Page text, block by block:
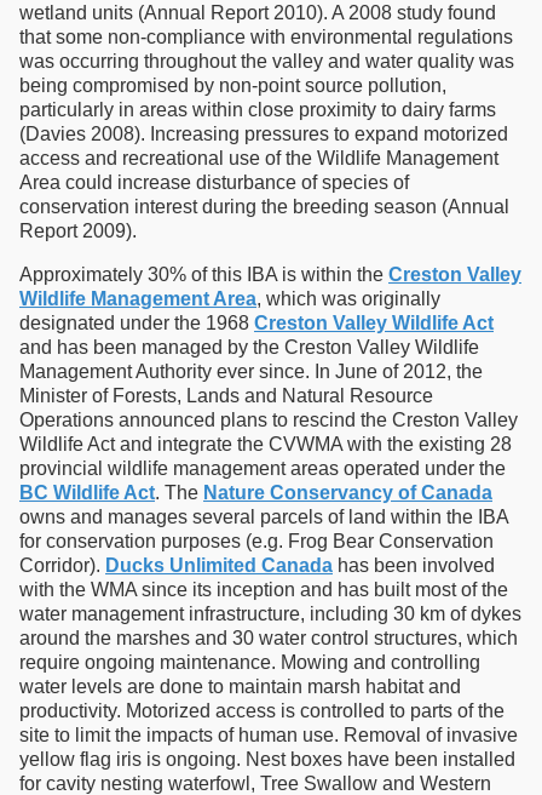
wetland units (Annual Report 2010). A 2008 study found
that some non-compliance with environmental regulations
was occurring throughout the valley and water quality was
being compromised by non-point source pollution,
particularly in areas within close proximity to dairy farms
(Davies 2008). Increasing pressures to expand motorized
access and recreational use of the Wildlife Management
Area could increase disturbance of species of
conservation interest during the breeding season (Annual
Report 2009).
Approximately 30% of this IBA is within the Creston Valley
Wildlife Management Area, which was originally
designated under the 1968 Creston Valley Wildlife Act
and has been managed by the Creston Valley Wildlife
Management Authority ever since. In June of 2012, the
Minister of Forests, Lands and Natural Resource
Operations announced plans to rescind the Creston Valley
Wildlife Act and integrate the CVWMA with the existing 28
provincial wildlife management areas operated under the
BC Wildlife Act. The Nature Conservancy of Canada
owns and manages several parcels of land within the IBA
for conservation purposes (e.g. Frog Bear Conservation
Corridor). Ducks Unlimited Canada has been involved
with the WMA since its inception and has built most of the
water management infrastructure, including 30 km of dykes
around the marshes and 30 water control structures, which
require ongoing maintenance. Mowing and controlling
water levels are done to maintain marsh habitat and
productivity. Motorized access is controlled to parts of the
site to limit the impacts of human use. Removal of invasive
yellow flag iris is ongoing. Nest boxes have been installed
for cavity nesting waterfowl, Tree Swallow and Western